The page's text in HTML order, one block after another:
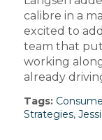
calibre in a
excited to
team that
working
already
Tags:
Strategies,